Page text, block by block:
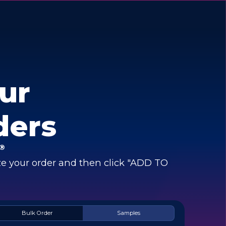
your order and then click "ADD TO
Bulk Order Samples